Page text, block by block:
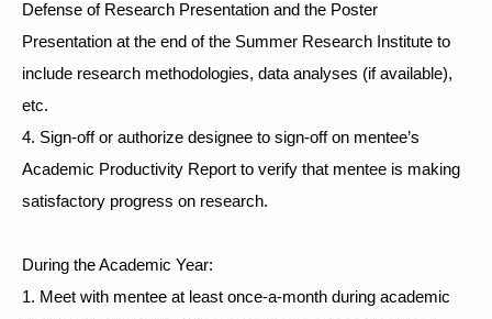
Defense of Research Presentation and the Poster
Presentation at the end of the Summer Research Institute to
include research methodologies, data analyses (if available),
etc.
4. Sign-off or authorize designee to sign-off on mentee’s
Academic Productivity Report to verify that mentee is making
satisfactory progress on research.
During the Academic Year:
1. Meet with mentee at least once-a-month during academic